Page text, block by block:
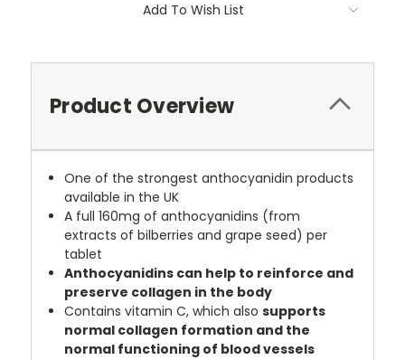
Add To Wish List
Product Overview
One of the strongest anthocyanidin products
available in the UK
A full 160mg of anthocyanidins (from
extracts of bilberries and grape seed) per
tablet
Anthocyanidins can help to reinforce and
preserve collagen in the body
Contains vitamin C, which alsosupports
normal collagen formation and the
normal functioning of blood vessels